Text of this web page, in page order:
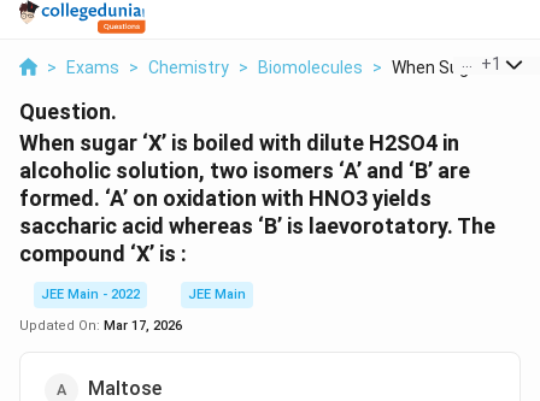
> Exams > Chemistry > Biomolecules > When Sugar X Is
+1
Question.
When sugar ‘X’ is boiled with dilute H2SO4 in
alcoholic solution, two isomers ‘A’ and ‘B’ are
formed. ‘A’ on oxidation with HNO3 yields
saccharic acid whereas ‘B’ is laevorotatory. The
compound ‘X’ is :
JEE Main - 2022
JEE Main
Updated On: Mar 17, 2026
Maltose